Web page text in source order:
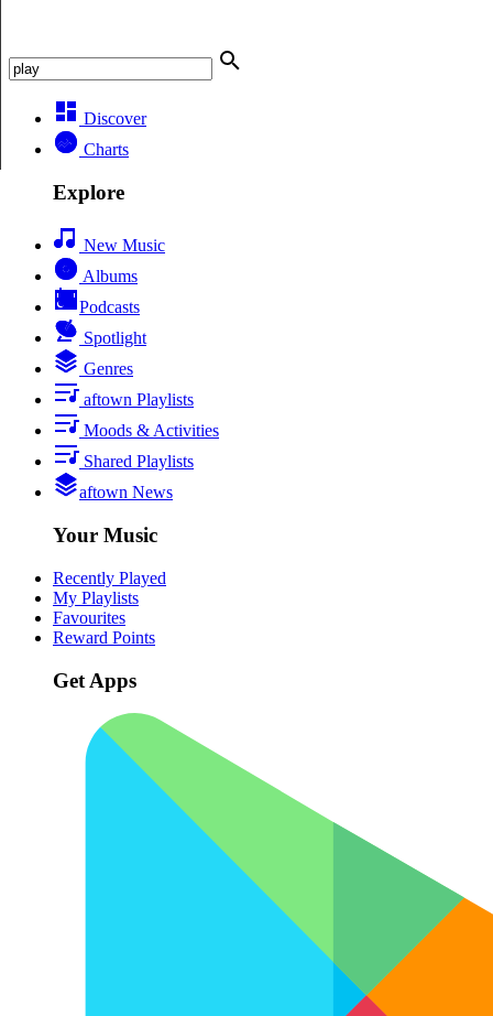
Discover
Charts
Explore
New Music
Albums
Podcasts
Spotlight
Genres
aftown Playlists
Moods & Activities
Shared Playlists
aftown News
Your Music
Recently Played
My Playlists
Favourites
Reward Points
Get Apps